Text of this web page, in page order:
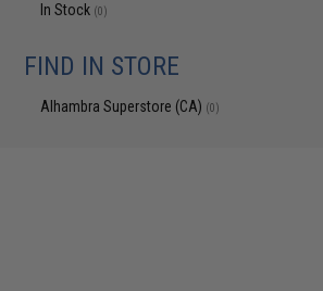
In Stock (0)
FIND IN STORE
Alhambra Superstore (CA) (0)